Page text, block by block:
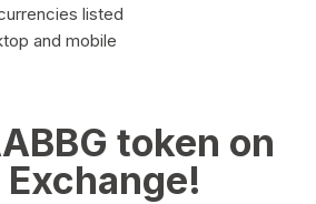
listed
and mobile
token on